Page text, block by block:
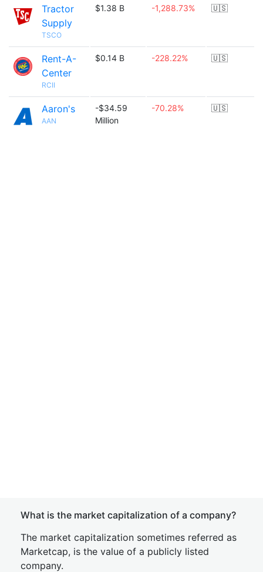
Tractor
Supply
TSCO
$1.38 B -1,288.73% 🇺🇸
Rent-A-
Center
RCII
$0.14 B -228.22% 🇺🇸
Aaron's
AAN
-$34.59
Million
-70.28% 🇺🇸
What is the market capitalization of a company?
The market capitalization sometimes referred as
Marketcap, is the value of a publicly listed
company.